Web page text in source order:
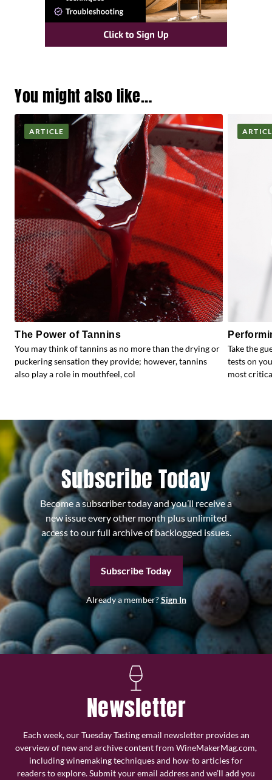
You might also like…
ARTICLE
The Power of Tannins
You may think of tannins as no more than the drying or
puckering sensation they provide; however, tannins
also play a role in mouthfeel, col
Take the
tests on
most
Subscribe Today
Become a subscriber today and you’ll receive a
new issue every other month plus unlimited
access to our full archive of backlogged issues.
Subscribe Today
Already a member?Sign In
Newsletter
Each week, our Tuesday Tasting email newsletter provides an
overview of new and archive content from WineMakerMag.com,
including winemaking techniques and how-to articles for
readers to explore. Submit your email address and we’ll add you